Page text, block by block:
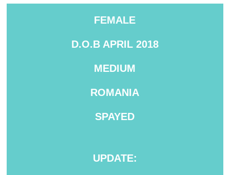
FEMALE
D.O.B APRIL 2018
MEDIUM
ROMANIA
SPAYED
UPDATE: